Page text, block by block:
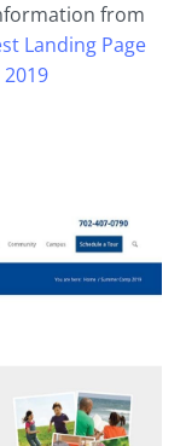
from
Landing Page